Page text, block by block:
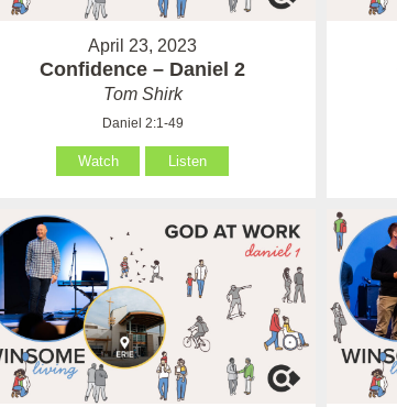
April 23, 2023
Confidence – Daniel 2
Tom Shirk
Daniel 2:1-49
Watch Listen